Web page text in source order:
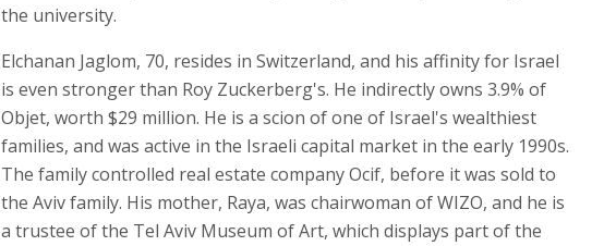
the university.
Elchanan Jaglom, 70, resides in Switzerland, and his affinity for Israel
is even stronger than Roy Zuckerberg's. He indirectly owns 3.9% of
Objet, worth $29 million. He is a scion of one of Israel's wealthiest
families, and was active in the Israeli capital market in the early 1990s.
The family controlled real estate company Ocif, before it was sold to
the Aviv family. His mother, Raya, was chairwoman of WIZO, and he is
a trustee of the Tel Aviv Museum of Art, which displays part of the